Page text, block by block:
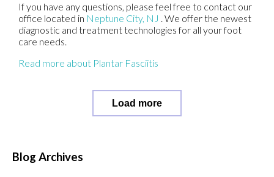
If you have any questions, please feel free to contact our
office located in Neptune City, NJ . We offer the newest
diagnostic and treatment technologies for all your foot
care needs.
Read more about Plantar Fasciitis
Load more
Blog Archives